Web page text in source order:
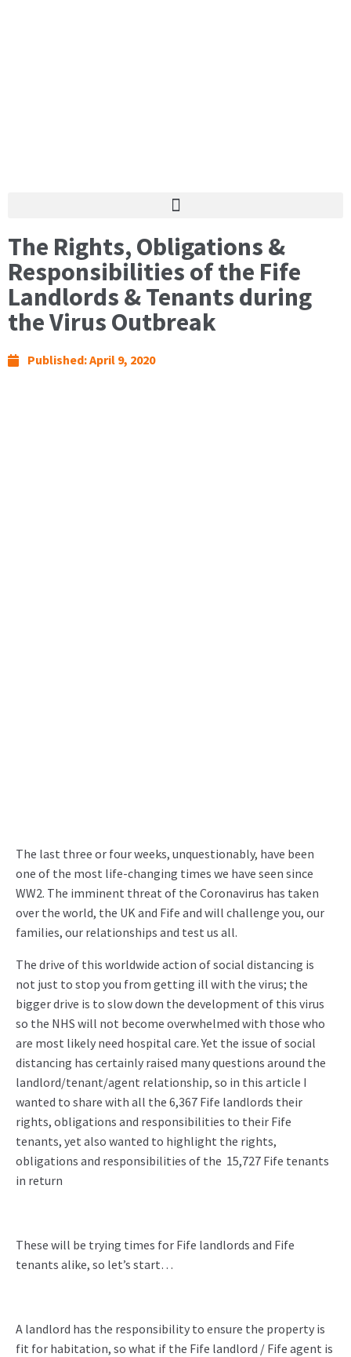
The Rights, Obligations &
Responsibilities of the Fife
Landlords & Tenants during
the Virus Outbreak
Published:April 9, 2020
The last three or four weeks, unquestionably, have been
one of the most life-changing times we have seen since
WW2. The imminent threat of the Coronavirus has taken
over the world, the UK and Fife and will challenge you, our
families, our relationships and test us all.
The drive of this worldwide action of social distancing is
not just to stop you from getting ill with the virus; the
bigger drive is to slow down the development of this virus
so the NHS will not become overwhelmed with those who
are most likely need hospital care. Yet the issue of social
distancing has certainly raised many questions around the
landlord/tenant/agent relationship, so in this article I
wanted to share with all the 6,367 Fife landlords their
rights, obligations and responsibilities to their Fife
tenants, yet also wanted to highlight the rights,
obligations and responsibilities of the 15,727 Fife tenants
in return
These will be trying times for Fife landlords and Fife
tenants alike, so let’s start…
A landlord has the responsibility to ensure the property is
fit for habitation, so what if the Fife landlord / Fife agent is